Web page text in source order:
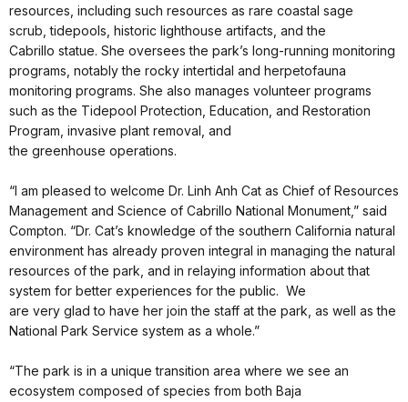
resources, including such resources as rare coastal sage
scrub, tidepools, historic lighthouse artifacts, and the
Cabrillo statue. She oversees the park’s long-running monitoring
programs, notably the rocky intertidal and herpetofauna
monitoring programs. She also manages volunteer programs
such as the Tidepool Protection, Education, and Restoration
Program, invasive plant removal, and
the greenhouse operations.
“I am pleased to welcome Dr. Linh Anh Cat as Chief of Resources
Management and Science of Cabrillo National Monument,” said
Compton. “Dr. Cat’s knowledge of the southern California natural
environment has already proven integral in managing the natural
resources of the park, and in relaying information about that
system for better experiences for the public. We
are very glad to have her join the staff at the park, as well as the
National Park Service system as a whole.”
“The park is in a unique transition area where we see an
ecosystem composed of species from both Baja